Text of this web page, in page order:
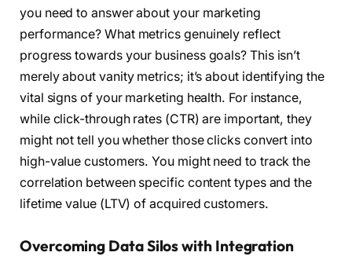
you need to answer about your marketing
performance? What metrics genuinely reflect
progress towards your business goals? This isn’t
merely about vanity metrics; it’s about identifying the
vital signs of your marketing health. For instance,
while click-through rates (CTR) are important, they
might not tell you whether those clicks convert into
high-value customers. You might need to track the
correlation between specific content types and the
lifetime value (LTV) of acquired customers.
Overcoming Data Silos with Integration